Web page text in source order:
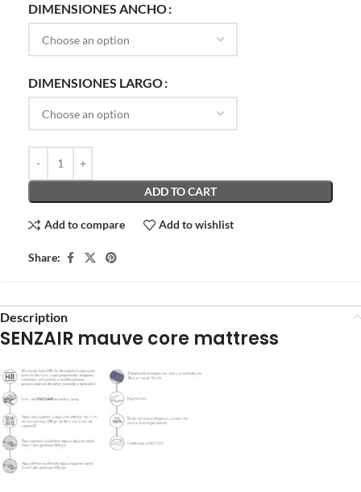
DIMENSIONES ANCHO
DIMENSIONES LARGO
ADD TO CART
Add to compare Add to wishlist
Share:
Description
SENZAIR mauve core mattress